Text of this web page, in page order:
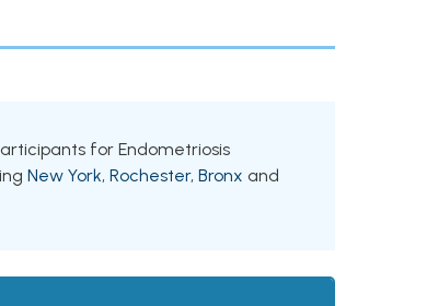
for Endometriosis
New York, Rochester, Bronx and